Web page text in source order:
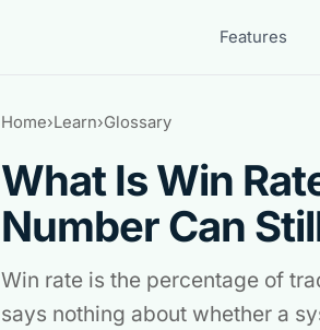
Features
Home›Learn›Glossary
What Is Win
Number Can
Win rate is the percentage of
says nothing about whether a